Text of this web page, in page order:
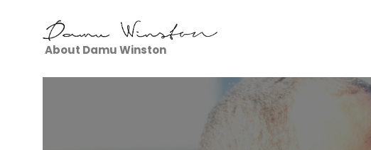
About Damu Winston